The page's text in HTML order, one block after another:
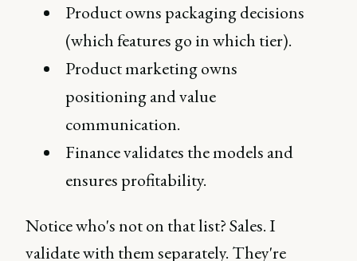
Product owns packaging decisions
(which features go in which tier).
Product marketing owns
positioning and value
communication.
Finance validates the models and
ensures profitability.
Notice who's not on that list? Sales. I
validate with them separately. They're